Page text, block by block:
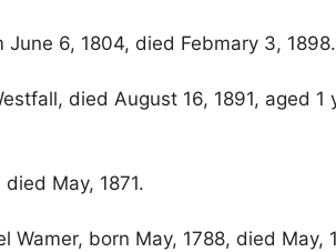
6, 1804, died Febmary 3, 1898.
died August 16, 1891, aged 1
May, 1871.
born May, 1788, died May,